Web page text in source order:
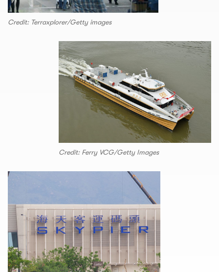
Credit: Terraxplorer/Getty images
Credit: Ferry VCG/Getty Images